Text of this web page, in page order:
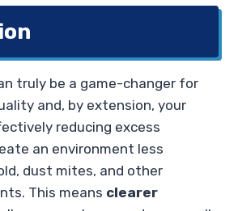
truly be a game-changer for
and, by extension, your
reducing excess
an environment less
dust mites, and other
This means clearer